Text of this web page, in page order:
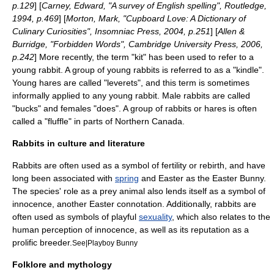
p.129] [Carney, Edward, "A survey of English spelling", Routledge,
1994, p.469] [Morton, Mark, "Cupboard Love: A Dictionary of
Culinary Curiosities", Insomniac Press, 2004, p.251] [Allen &
Burridge, "Forbidden Words", Cambridge University Press, 2006,
p.242] More recently, the term "kit" has been used to refer to a
young rabbit. A group of young rabbits is referred to as a "kindle".
Young hares are called "leverets", and this term is sometimes
informally applied to any young rabbit. Male rabbits are called
"bucks" and females "does". A group of rabbits or hares is often
called a "fluffle" in parts of Northern Canada
Rabbits in culture and literature
Rabbits are often used as a symbol of fertility or rebirth, and have
long been associated with spring and Easter as the Easter Bunny.
The species' role as a prey animal also lends itself as a symbol of
innocence, another Easter connotation. Additionally, rabbits are
often used as symbols of playful sexuality, which also relates to the
human perception of innocence, as well as its reputation as a
prolific breeder. See|Playboy Bunny
Folklore and mythology